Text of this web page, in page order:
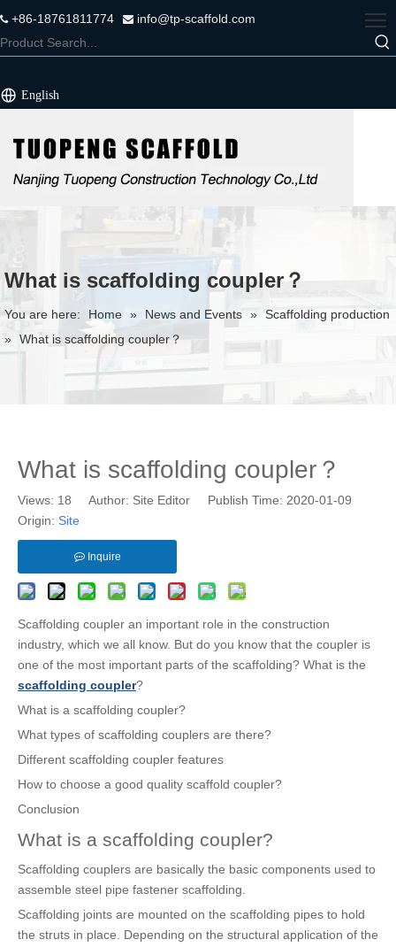
+86-18761811774  info@tp-scaffold.com
English
What is scaffolding coupler？
You are here: Home » News and Events » Scaffolding production
» What is scaffolding coupler？
What is scaffolding coupler？
Views: 18 Author: Site Editor Publish Time: 2020-01-09
Origin: Site
Inquire
Scaffolding coupler an important role in the construction
industry, which we all know. But do you know that the coupler is
one of the most important parts of the scaffolding? What is the
scaffolding coupler?
What is a scaffolding coupler?
What types of scaffolding couplers are there?
Different scaffolding coupler features
How to choose a good quality scaffold coupler?
Conclusion
What is a scaffolding coupler?
Scaffolding couplers are basically the basic components used to
assemble steel pipe fastener scaffolding.
Scaffolding joints are mounted on the scaffolding pipes to hold
the struts in place. Depending on the structural application of the